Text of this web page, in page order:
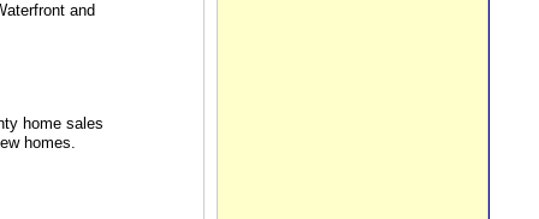
and
home sales
homes.